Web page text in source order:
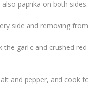
paprika on both sides.
side and removing
garlic and crushed
and pepper, and cook